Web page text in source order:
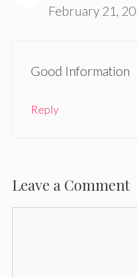
February 21,
Good Information
Reply
Leave a Comment